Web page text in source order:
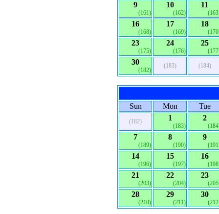
9
(161)
10
(162)
11
16
(168)
17
(169)
18
23
(175)
24
(176)
25
30
(182)
(183) (184)
Sun Mon Tue
(182) 1
(183)
2
7
(189)
8
(190)
9
14
(196)
15
(197)
16
21
(203)
22
(204)
23
28
(210)
29
(211)
30